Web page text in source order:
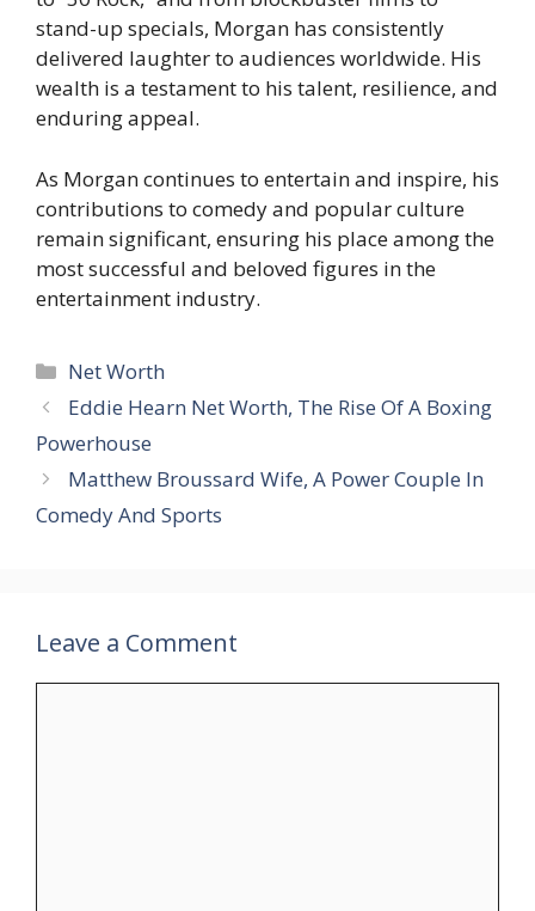
stand-up specials, Morgan has consistently
delivered laughter to audiences worldwide. His
wealth is a testament to his talent, resilience, and
enduring appeal.
As Morgan continues to entertain and inspire, his
contributions to comedy and popular culture
remain significant, ensuring his place among the
most successful and beloved figures in the
entertainment industry.
Categories
Net Worth
Eddie Hearn Net Worth, The Rise Of A Boxing
Powerhouse
Matthew Broussard Wife, A Power Couple In
Comedy And Sports
Leave a Comment